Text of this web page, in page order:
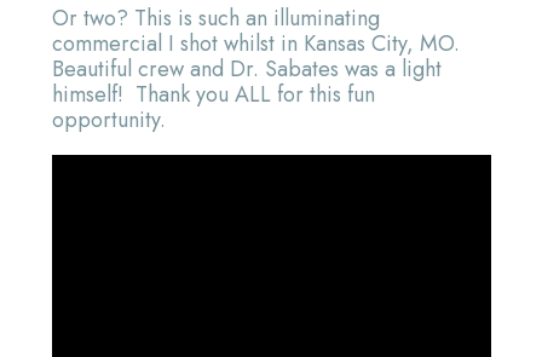
Or two? This is such an illuminating
commercial I shot whilst in Kansas City, MO.
Beautiful crew and Dr. Sabates was a light
himself! Thank you ALL for this fun
opportunity.